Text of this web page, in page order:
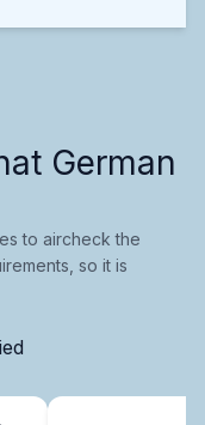
German
to aircheck the
so it is